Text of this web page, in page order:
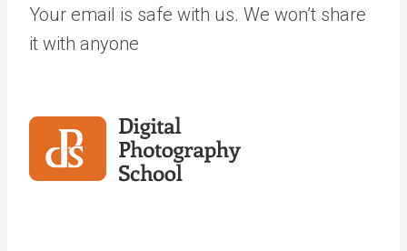
Your email is safe with us. We won’t share
it with anyone